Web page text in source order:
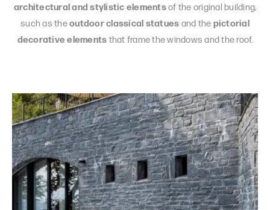
architectural and stylistic elementsof the original building,
such as theoutdoor classical statues and the pictorial
decorative elements that frame the windows and the roof.